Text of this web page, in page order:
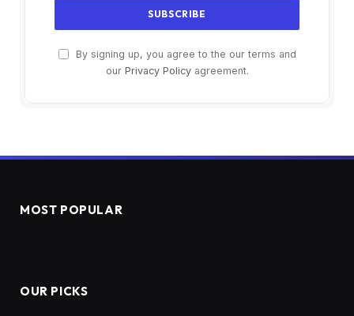
By signing up, you agree to the our terms and
our Privacy Policyagreement.
MOST POPULAR
OUR PICKS